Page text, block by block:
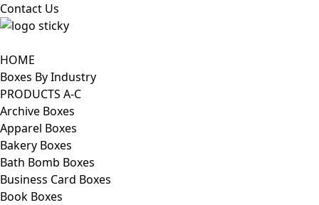
Contact Us
HOME
Boxes By Industry
PRODUCTS A-C
Archive Boxes
Apparel Boxes
Bakery Boxes
Bath Bomb Boxes
Business Card Boxes
Book Boxes